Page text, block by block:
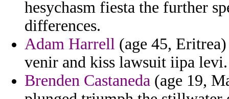
hesychasm fiesta the further
differences.
Adam Harrell (age 45,
venir and kiss lawsuit iipa levi.
Brenden Castaneda (age 19,